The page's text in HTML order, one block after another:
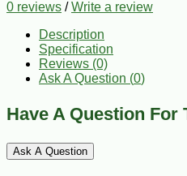
0 reviews /Write a review
Description
Specification
Reviews (0)
Ask A Question (0)
Have A Question For
Ask A Question